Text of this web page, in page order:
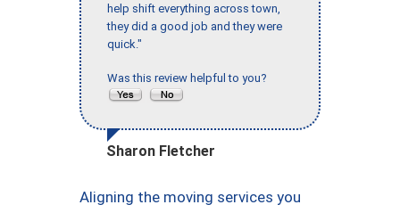
help shift everything across town,
they did a good job and they were
quick."
Was this review helpful to you?
Sharon Fletcher
Aligning the moving services you